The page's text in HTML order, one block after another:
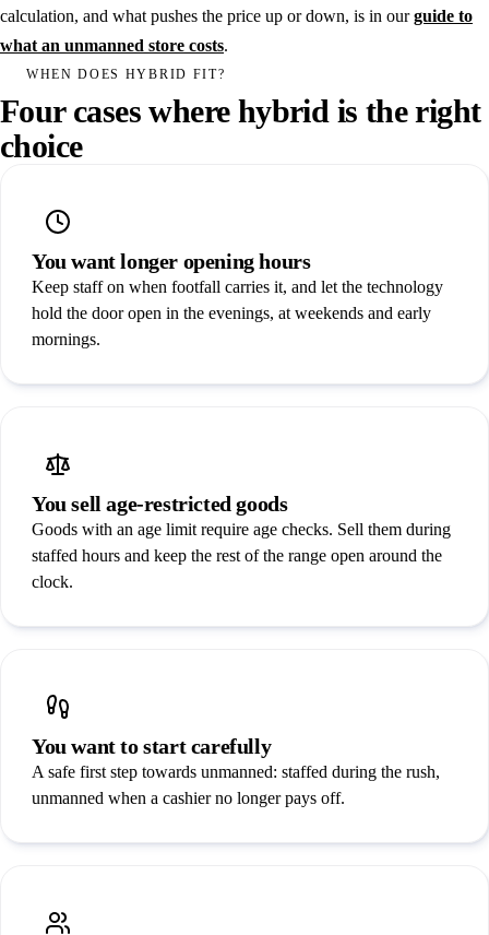
calculation, and what pushes the price up or down, is in ourguide to
what an unmanned store costs.
WHEN DOES HYBRID FIT?
Four cases where hybrid is the right
choice
You want longer opening hours
Keep staff on when footfall carries it, and let the technology
hold the door open in the evenings, at weekends and early
mornings.
You sell age-restricted goods
Goods with an age limit require age checks. Sell them during
staffed hours and keep the rest of the range open around the
clock.
You want to start carefully
A safe first step towards unmanned: staffed during the rush,
unmanned when a cashier no longer pays off.